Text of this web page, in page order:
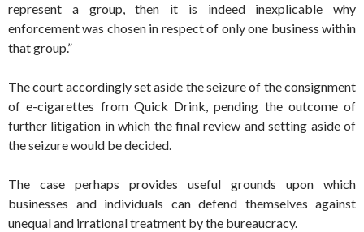
represent a group, then it is indeed inexplicable why
enforcement was chosen in respect of only one business within
that group.”
The court accordingly set aside the seizure of the consignment
of e-cigarettes from Quick Drink, pending the outcome of
further litigation in which the final review and setting aside of
the seizure would be decided.
The case perhaps provides useful grounds upon which
businesses and individuals can defend themselves against
unequal and irrational treatment by the bureaucracy.